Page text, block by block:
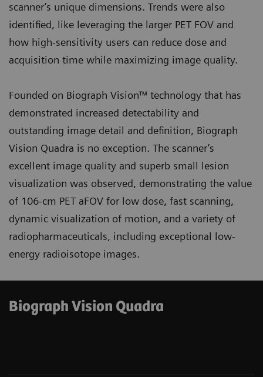
scanner’s unique dimensions. Trends were also
identified, like leveraging the larger PET FOV and
how high-sensitivity users can reduce dose and
acquisition time while maximizing image quality.
Founded on Biograph Vision™ technology that has
demonstrated increased detectability and
outstanding image detail and definition, Biograph
Vision Quadra is no exception. The scanner’s
excellent image quality and superb small lesion
visualization was observed, demonstrating the value
of 106-cm PET aFOV for low dose, fast scanning,
dynamic visualization of motion, and a variety of
radiopharmaceuticals, including exceptional low-
energy radioisotope images.
Biograph Vision Quadra